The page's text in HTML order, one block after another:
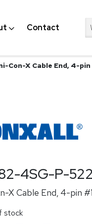
Contact
Con-X Cable End, 4-
4SG-P-522
X Cable End, 4-pin
stock